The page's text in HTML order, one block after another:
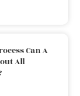
Can A
All